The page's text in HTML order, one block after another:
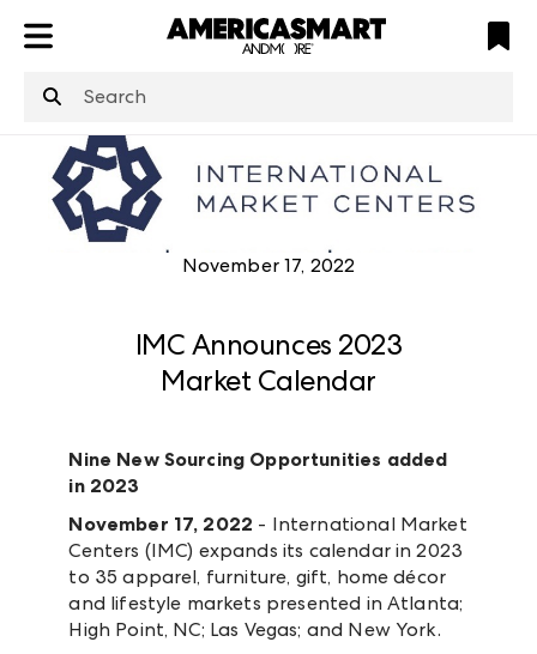
is not defined
November 17, 2022
IMC Announces 2023
Market Calendar
Nine New Sourcing Opportunities added
in 2023
November 17, 2022 - International Market
Centers (IMC) expands its calendar in 2023
to 35 apparel, furniture, gift, home décor
and lifestyle markets presented in Atlanta;
High Point, NC; Las Vegas; and New York.